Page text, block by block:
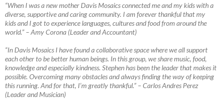
“When I was a new mother Davis Mosaics connected me and my kids with a
diverse, supportive and caring community. I am forever thankful that my
kids and I got to experience languages, cultures and food from around the
world.” –Amy Corona (Leader and Accountant)
“In Davis Mosaics I have found a collaborative space where we all support
each other to be better human beings. In this group, we share music, food,
knowledge and especially kindness. Stephen has been the leader that makes it
possible. Overcoming many obstacles and always finding the way of keeping
this running. And for that, I’m greatly thankful.” –Carlos Andres Perez
(Leader and Musician)